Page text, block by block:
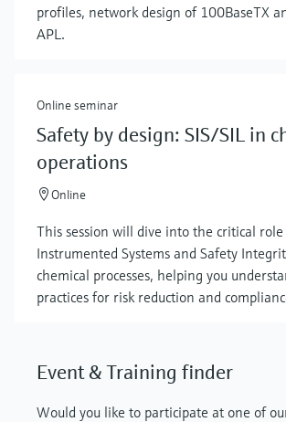
profiles, network design of 100BaseTX
APL.
Online seminar
Safety by design: SIS/SIL in
operations
Online
This session will dive into the critical
Instrumented Systems and Safety
chemical processes, helping you
practices for risk reduction and
Event & Training finder
Would you like to participate at one of